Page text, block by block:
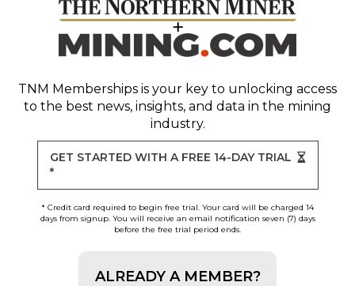
TNM Memberships is your key to unlocking access
to the best news, insights, and data in the mining
industry.
GET STARTED WITH A FREE 14-DAY TRIAL
*
* Credit card required to begin free trial. Your card will be charged 14
days from signup. You will receive an email notification seven (7) days
before the free trial period ends.
ALREADY A MEMBER?